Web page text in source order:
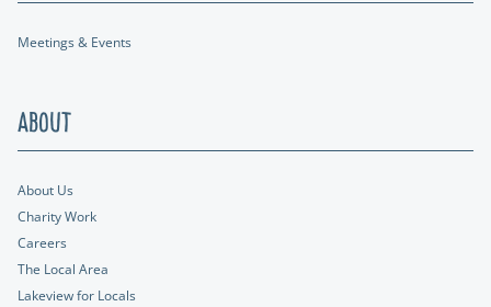
Meetings & Events
About
About Us
Charity Work
Careers
The Local Area
Lakeview for Locals